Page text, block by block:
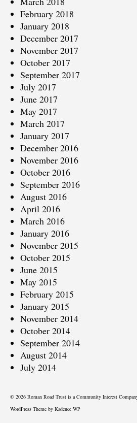
February 2018
January 2018
December 2017
November 2017
October 2017
September 2017
July 2017
June 2017
May 2017
March 2017
January 2017
December 2016
November 2016
October 2016
September 2016
August 2016
April 2016
March 2016
January 2016
November 2015
October 2015
June 2015
May 2015
February 2015
January 2015
November 2014
October 2014
September 2014
August 2014
July 2014
© 2026 Roman Road Trust is a Community Interest
WordPress Theme by Kadence WP